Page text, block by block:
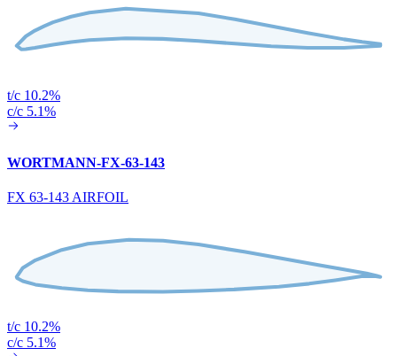
t/c 10.2%
c/c 5.1%
WORTMANN-FX-63-143
FX 63-143 AIRFOIL
t/c 10.2%
c/c 5.1%